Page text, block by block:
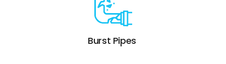
Burst Pipes